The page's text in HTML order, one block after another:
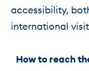
accessibility,
international
How to reach